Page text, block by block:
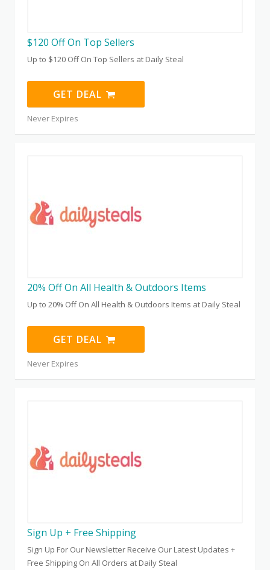
$120 Off On Top Sellers
Up to $120 Off On Top Sellers at Daily Steal
GET DEAL
Never Expires
20% Off On All Health & Outdoors Items
Up to 20% Off On All Health & Outdoors Items at Daily Steal
GET DEAL
Never Expires
Sign Up + Free Shipping
Sign Up For Our Newsletter Receive Our Latest Updates +
Free Shipping On All Orders at Daily Steal